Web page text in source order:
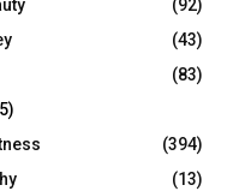
(92)
(43)
(83)
(394)
(13)